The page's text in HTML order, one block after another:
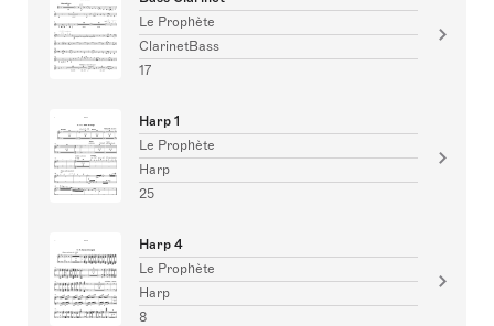
Le Prophète
ClarinetBass
17
Harp 1
Le Prophète
Harp
25
Harp 4
Le Prophète
Harp
8